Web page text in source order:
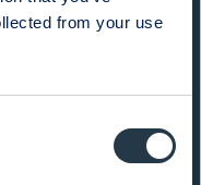
from your use
Sweden Small Cap